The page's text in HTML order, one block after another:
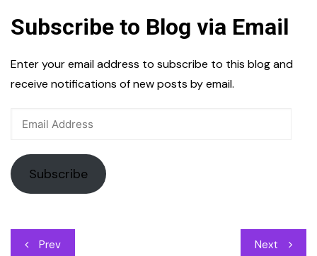
Subscribe to Blog via Email
Enter your email address to subscribe to this blog and
receive notifications of new posts by email.
Subscribe
Post
Prev Next